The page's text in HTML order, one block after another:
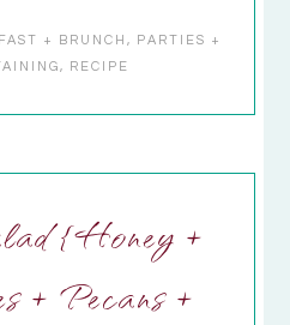
+ BRUNCH ,
PARTIES +
, RECIPE
{Honey +
+ Pecans +